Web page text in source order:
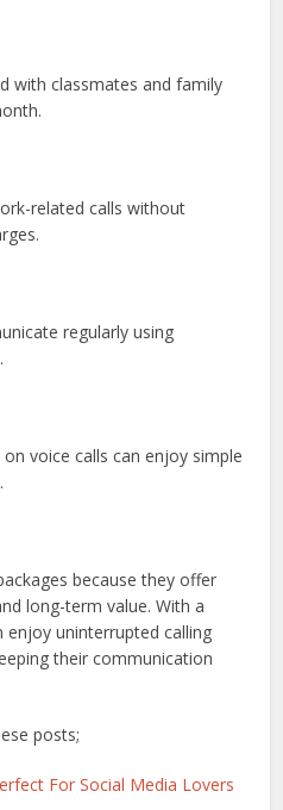
with classmates and family
related calls without
regularly using
voice calls can enjoy simple
because they offer
long-term value. With a
enjoy uninterrupted calling
their communication
posts;
For Social Media Lovers